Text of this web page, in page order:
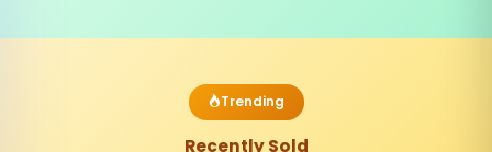
Trending
Recently Sold